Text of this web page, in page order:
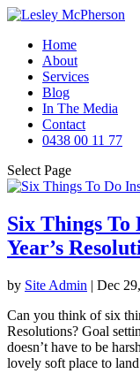
Home
About
Services
Blog
In The Media
Contact
0438 00 11 77
Select Page
Six Things To
Year’s
by Site Admin | Dec
Can you think of six
Resolutions? Goal
doesn’t have to be
lovely soft place to